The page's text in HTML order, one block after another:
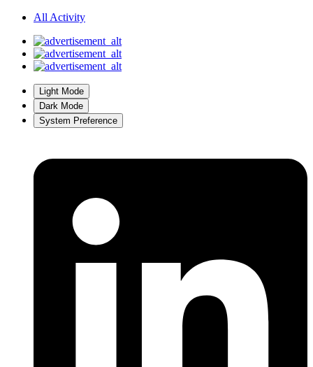
All Activity
Light Mode
Dark Mode
System Preference